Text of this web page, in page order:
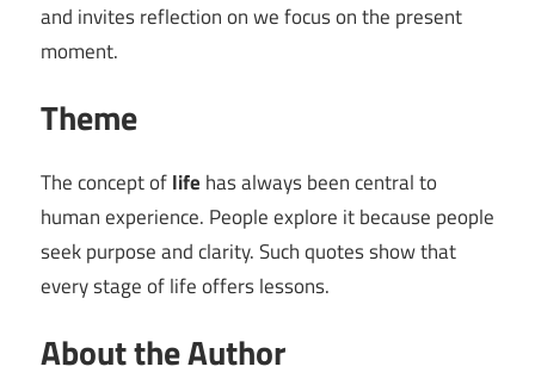
and invites reflection on we focus on the present
moment.
Theme
The concept oflife has always been central to
human experience. People explore it because people
seek purpose and clarity. Such quotes show that
every stage of life offers lessons.
About the Author